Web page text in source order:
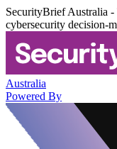
SecurityBrief Australia
cybersecurity decision-
Australia
Powered By